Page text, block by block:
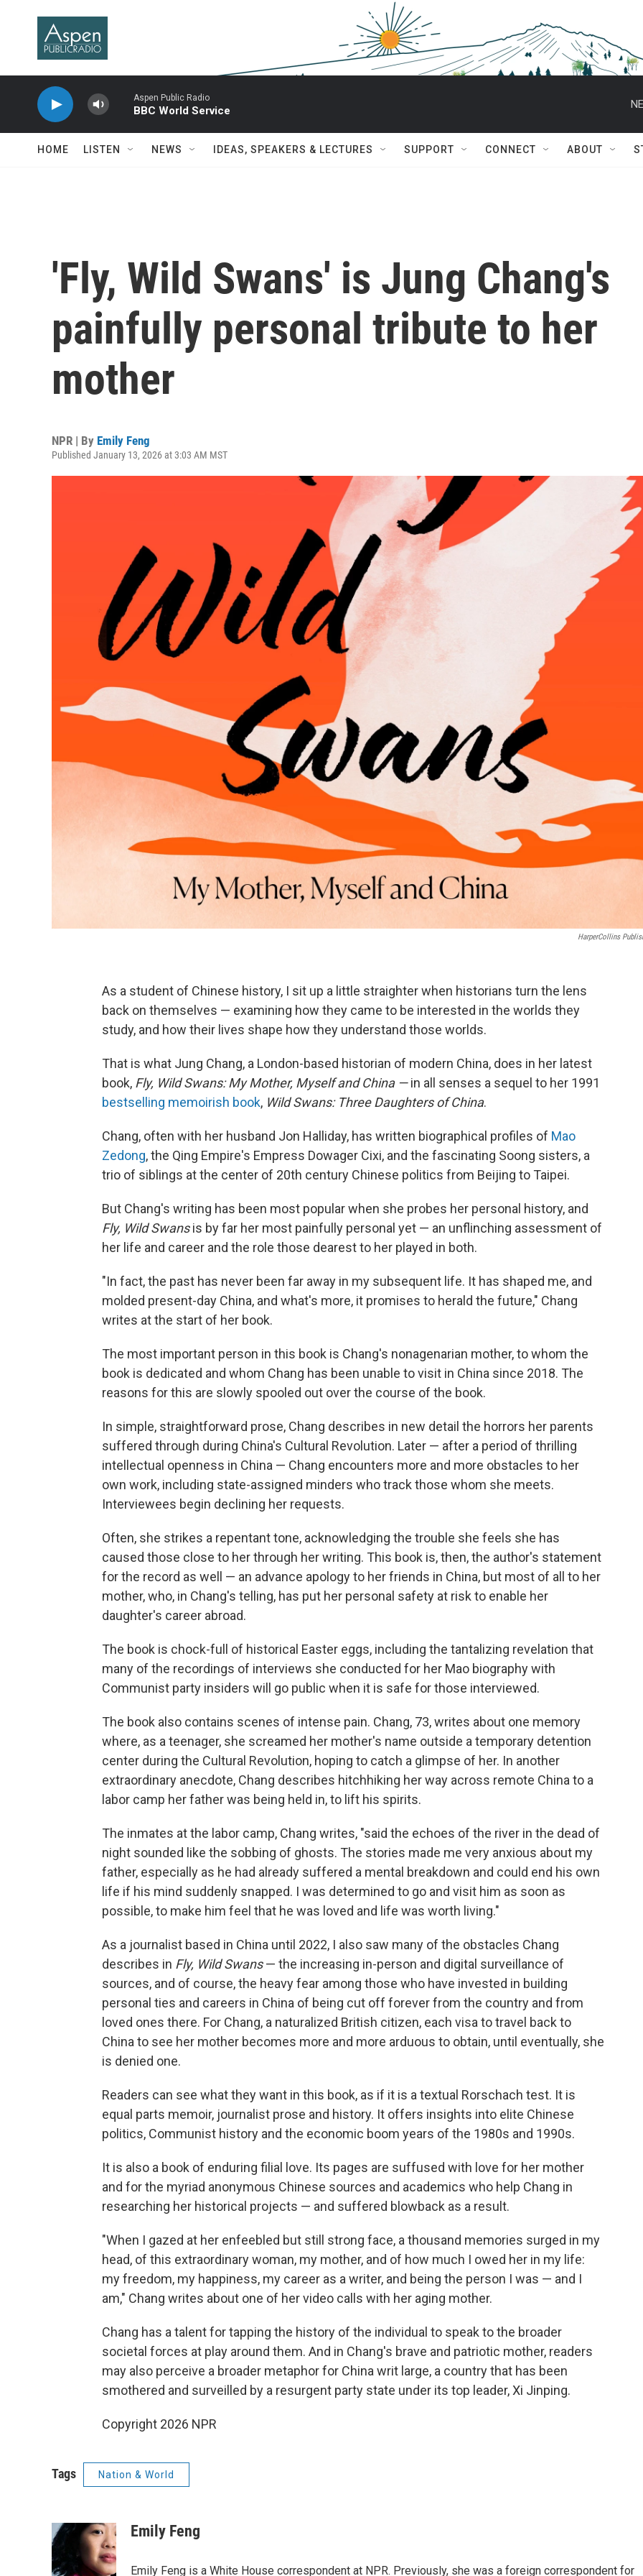
Aspen Public Radio
BBC World Service
HOME LISTEN NEWS IDEAS, SPEAKERS & LECTURES SUPPORT CONNECT ABOUT
'Fly, Wild Swans' is Jung Chang's
painfully personal tribute to her
mother
NPR | By Emily Feng
Published January 13, 2026 at 3:03 AM MST
HarperCollins
As a student of Chinese history, I sit up a little straighter when historians turn the lens
back on themselves — examining how they came to be interested in the worlds they
study, and how their lives shape how they understand those worlds.
That is what Jung Chang, a London-based historian of modern China, does in her latest
book, Fly, Wild Swans: My Mother, Myself and China —in all senses a sequel to her 1991
bestselling memoirish book, Wild Swans: Three Daughters of China.
Chang, often with her husband Jon Halliday, has written biographical profiles of Mao
Zedong, the Qing Empire's Empress Dowager Cixi, and the fascinating Soong sisters, a
trio of siblings at the center of 20th century Chinese politics from Beijing to Taipei.
But Chang's writing has been most popular when she probes her personal history, and
Fly, Wild Swansis by far her most painfully personal yet — an unflinching assessment of
her life and career and the role those dearest to her played in both.
"In fact, the past has never been far away in my subsequent life. It has shaped me, and
molded present-day China, and what's more, it promises to herald the future," Chang
writes at the start of her book.
The most important person in this book is Chang's nonagenarian mother, to whom the
book is dedicated and whom Chang has been unable to visit in China since 2018. The
reasons for this are slowly spooled out over the course of the book.
In simple, straightforward prose, Chang describes in new detail the horrors her parents
suffered through during China's Cultural Revolution. Later — after a period of thrilling
intellectual openness in China — Chang encounters more and more obstacles to her
own work, including state-assigned minders who track those whom she meets.
Interviewees begin declining her requests.
Often, she strikes a repentant tone, acknowledging the trouble she feels she has
caused those close to her through her writing. This book is, then, the author's statement
for the record as well — an advance apology to her friends in China, but most of all to her
mother, who, in Chang's telling, has put her personal safety at risk to enable her
daughter's career abroad.
The book is chock-full of historical Easter eggs, including the tantalizing revelation that
many of the recordings of interviews she conducted for her Mao biography with
Communist party insiders will go public when it is safe for those interviewed.
The book also contains scenes of intense pain. Chang, 73, writes about one memory
where, as a teenager, she screamed her mother's name outside a temporary detention
center during the Cultural Revolution, hoping to catch a glimpse of her. In another
extraordinary anecdote, Chang describes hitchhiking her way across remote China to a
labor camp her father was being held in, to lift his spirits.
The inmates at the labor camp, Chang writes, "said the echoes of the river in the dead of
night sounded like the sobbing of ghosts. The stories made me very anxious about my
father, especially as he had already suffered a mental breakdown and could end his own
life if his mind suddenly snapped. I was determined to go and visit him as soon as
possible, to make him feel that he was loved and life was worth living."
As a journalist based in China until 2022, I also saw many of the obstacles Chang
describes in Fly, Wild Swans— the increasing in-person and digital surveillance of
sources, and of course, the heavy fear among those who have invested in building
personal ties and careers in China of being cut off forever from the country and from
loved ones there. For Chang, a naturalized British citizen, each visa to travel back to
China to see her mother becomes more and more arduous to obtain, until eventually, she
is denied one.
Readers can see what they want in this book, as if it is a textual Rorschach test. It is
equal parts memoir, journalist prose and history. It offers insights into elite Chinese
politics, Communist history and the economic boom years of the 1980s and 1990s.
It is also a book of enduring filial love. Its pages are suffused with love for her mother
and for the myriad anonymous Chinese sources and academics who help Chang in
researching her historical projects — and suffered blowback as a result.
"When I gazed at her enfeebled but still strong face, a thousand memories surged in my
head, of this extraordinary woman, my mother, and of how much I owed her in my life:
my freedom, my happiness, my career as a writer, and being the person I was — and I
am," Chang writes about one of her video calls with her aging mother.
Chang has a talent for tapping the history of the individual to speak to the broader
societal forces at play around them. And in Chang's brave and patriotic mother, readers
may also perceive a broader metaphor for China writ large, a country that has been
smothered and surveilled by a resurgent party state under its top leader, Xi Jinping.
Copyright 2026 NPR
Tags Nation & World
Emily Feng
Emily Feng is a White House correspondent at NPR. Previously, she was a foreign correspondent for